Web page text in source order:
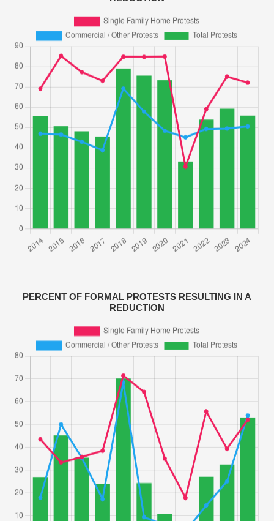
PERCENT OF FORMAL PROTESTS RESULTING IN A
REDUCTION